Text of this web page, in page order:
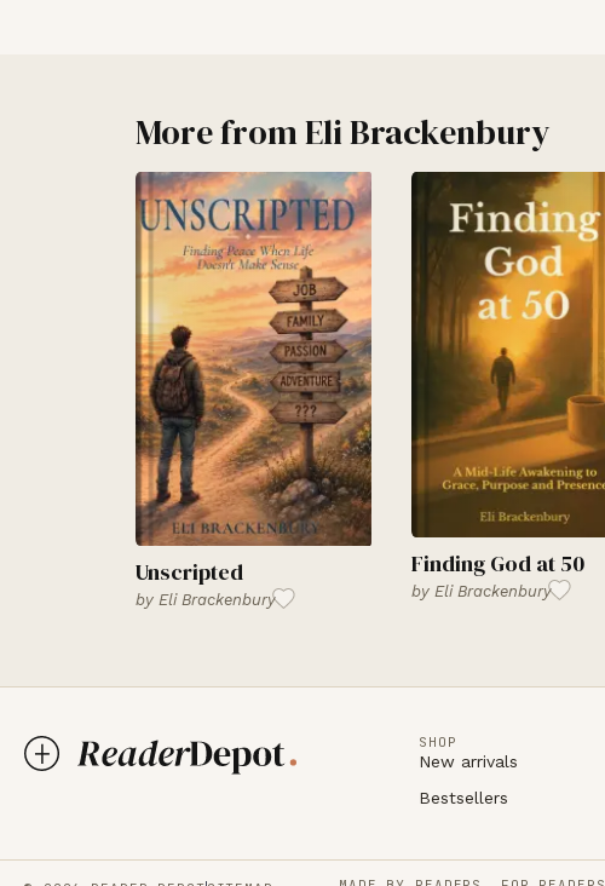
More fromEli Brackenbury
Unscripted
by Eli Brackenbury
Finding God at 50
by Eli Brackenbury
SHOP
New arrivals
Bestsellers